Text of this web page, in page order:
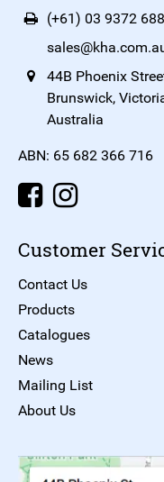
(+61) 03 9372
44B Phoenix
Brunswick,
Australia
ABN: 65 682 366 716
Customer
Contact Us
Products
Catalogues
News
Mailing List
About Us